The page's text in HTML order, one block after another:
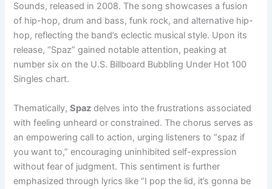
Sounds, released in 2008. The song showcases a fusion
of hip-hop, drum and bass, funk rock, and alternative hip-
hop, reflecting the band’s eclectic musical style. Upon its
release, “Spaz” gained notable attention, peaking at
number six on the U.S. Billboard Bubbling Under Hot 100
Singles chart.
Thematically,Spaz delves into the frustrations associated
with feeling unheard or constrained. The chorus serves as
an empowering call to action, urging listeners to “spaz if
you want to,” encouraging uninhibited self-expression
without fear of judgment. This sentiment is further
emphasized through lyrics like “I pop the lid, it’s gonna be